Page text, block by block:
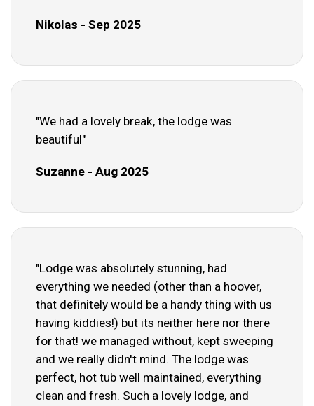
Nikolas - Sep 2025
"We had a lovely break, the lodge was
beautiful"
Suzanne - Aug 2025
"Lodge was absolutely stunning, had
everything we needed (other than a hoover,
that definitely would be a handy thing with us
having kiddies!) but its neither here nor there
for that! we managed without, kept sweeping
and we really didn't mind. The lodge was
perfect, hot tub well maintained, everything
clean and fresh. Such a lovely lodge, and